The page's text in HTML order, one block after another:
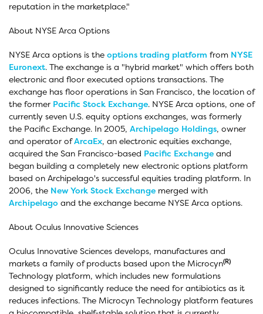
reputation in the marketplace."
About NYSE Arca Options
NYSE Arca options is the options trading platform from NYSE
Euronext. The exchange is a "hybrid market" which offers both
electronic and floor executed options transactions. The
exchange has floor operations in San Francisco, the location of
the former Pacific Stock Exchange. NYSE Arca options, one of
currently seven U.S. equity options exchanges, was formerly
the Pacific Exchange. In 2005, Archipelago Holdings, owner
and operator ofArcaEx, an electronic equities exchange,
acquired the San Francisco-based Pacific Exchange and
began building a completely new electronic options platform
based on Archipelago's successful equities trading platform. In
2006, the New York Stock Exchange merged with
Archipelago and the exchange became NYSE Arca options.
About Oculus Innovative Sciences
Oculus Innovative Sciences develops, manufactures and
markets a family of products based upon the Microcyn(R)
Technology platform, which includes new formulations
designed to significantly reduce the need for antibiotics as it
reduces infections. The Microcyn Technology platform features